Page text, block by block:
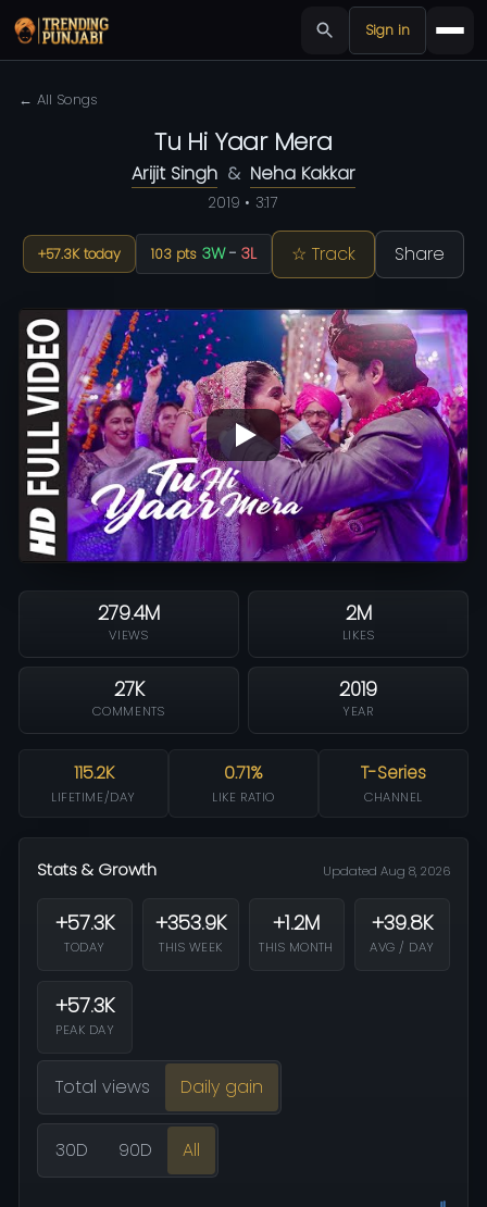
Sign in
← All Songs
Tu Hi Yaar Mera
Arijit Singh & Neha Kakkar
2019 • 3:17
+57.3K today 103 pts 3W- 3L ☆ Track Share
279.4M
VIEWS
2M
LIKES
27K
COMMENTS
2019
YEAR
115.2K
LIFETIME/DAY
0.71%
LIKE RATIO
T-Series
CHANNEL
Stats & Growth Updated Aug 8, 2026
+57.3K
TODAY
+353.9K
THIS WEEK
+1.2M
THIS MONTH
+39.8K
AVG / DAY
+57.3K
PEAK DAY
Total views Daily gain
30D 90D All